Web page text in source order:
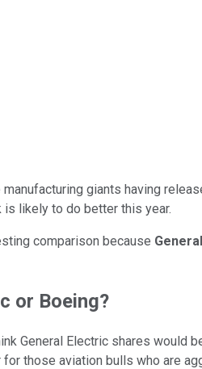
giants having
likely to do better this year.
comparison because
or Boeing?
General Electric shares would
those aviation bulls who are